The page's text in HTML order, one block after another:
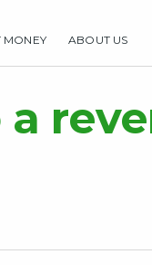
MONEY ABOUT US
MONEY SMART